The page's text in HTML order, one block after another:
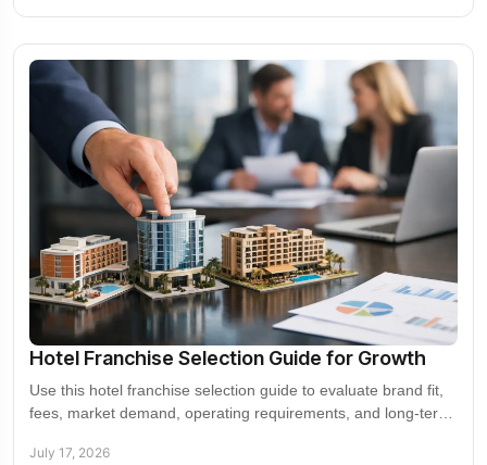
Hotel Franchise Selection Guide for Growth
Use this hotel franchise selection guide to evaluate brand fit,
fees, market demand, operating requirements, and long-term
July 17, 2026